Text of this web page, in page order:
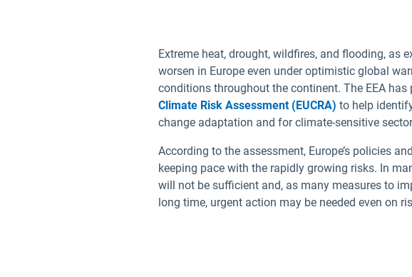
Czech
Danish
Dutch
Estonian
Finnish
French
German
Extreme heat, drought, wildfires, and flooding, as
worsen in Europe even under optimistic global
conditions throughout the continent. The EEA has
Climate Risk Assessment (EUCRA) to help
change adaptation and for climate-sensitive
According to the assessment, Europe’s policies
keeping pace with the rapidly growing risks. In
will not be sufficient and, as many measures to
long time, urgent action may be needed even on